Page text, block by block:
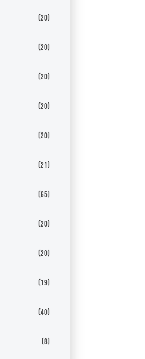
(20)
(20)
(20)
(20)
(20)
(21)
(65)
(20)
(20)
(19)
(40)
(8)